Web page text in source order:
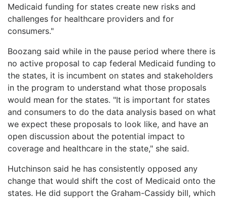
Medicaid funding for states create new risks and
challenges for healthcare providers and for
consumers."
Boozang said while in the pause period where there is
no active proposal to cap federal Medicaid funding to
the states, it is incumbent on states and stakeholders
in the program to understand what those proposals
would mean for the states. "It is important for states
and consumers to do the data analysis based on what
we expect these proposals to look like, and have an
open discussion about the potential impact to
coverage and healthcare in the state," she said.
Hutchinson said he has consistently opposed any
change that would shift the cost of Medicaid onto the
states. He did support the Graham-Cassidy bill, which